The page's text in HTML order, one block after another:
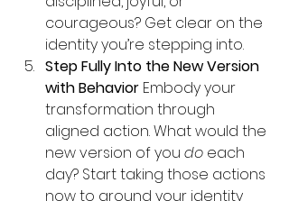
courageous? Get clear on the
identity you’re stepping into.
Step Fully Into the New Version
with Behavior Embody your
transformation through
aligned action. What would the
new version of you do each
day? Start taking those actions
now to ground your identity